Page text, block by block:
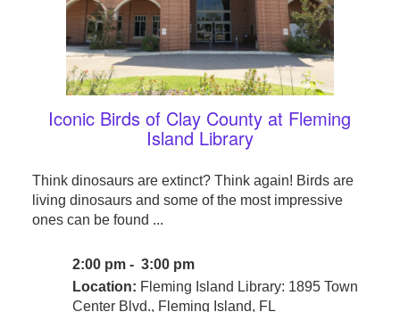
Iconic Birds of Clay County at Fleming
Island Library
Think dinosaurs are extinct? Think again! Birds are
living dinosaurs and some of the most impressive
ones can be found ...
2:00 pm - 3:00 pm
Location: Fleming Island Library: 1895 Town
Center Blvd., Fleming Island, FL